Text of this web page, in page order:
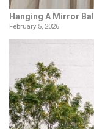
Hanging A Mirror
February 5, 2026